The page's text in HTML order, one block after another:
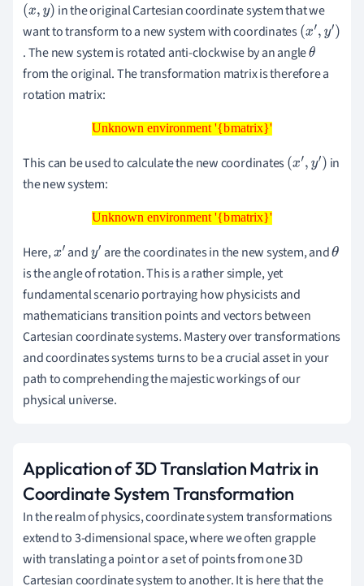
(x,y)
in the original Cartesian coordinate system that we
want to transform to a new system with coordinates(
x
′
)
. The new system is rotated anti-clockwise by an angleθ
from the original. The transformation matrix is therefore a
rotation matrix:
Unknown environment '{bmatrix}'
Unknown environment '{bmatrix}'
This can be used to calculate the new coordinates(x′,y′)
in
the new system:
Unknown environment '{bmatrix}'
Unknown environment '{bmatrix}'
Here,x′ andy′ are the coordinates in the new system, andθ
is the angle of rotation. This is a rather simple, yet
fundamental scenario portraying how physicists and
mathematicians transition points and vectors between
Cartesian coordinate systems. Mastery over transformations
and coordinates systems turns to be a crucial asset in your
path to comprehending the majestic workings of our
physical universe.
Application of 3D Translation Matrix in
Coordinate System Transformation
In the realm of physics, coordinate system transformations
extend to 3-dimensional space, where we often grapple
with translating a point or a set of points from one 3D
Cartesian coordinate system to another. It is here that the